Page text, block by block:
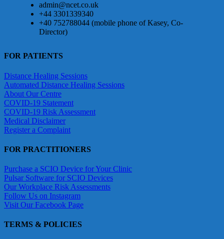
admin@ncet.co.uk
+44 3301339340
+40 752788044 (mobile phone of Kasey, Co-
Director)
FOR PATIENTS
Distance Healing Sessions
Automated Distance Healing Sessions
About Our Centre
COVID-19 Statement
COVID-19 Risk Assessment
Medical Disclaimer
Register a Complaint
FOR PRACTITIONERS
Purchase a SCIO Device for Your Clinic
Pulsar Software for SCIO Devices
Our Workplace Risk Assessments
Follow Us on Instagram
Visit Our Facebook Page
TERMS & POLICIES